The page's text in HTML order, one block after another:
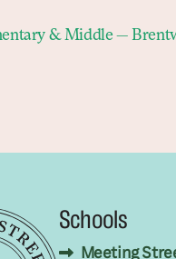
& Middle —
Schools
Meeting